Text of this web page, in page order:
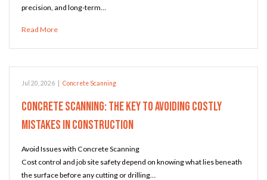
precision, and long-term…
Read More
Jul 20, 2026 Concrete Scanning
Concrete Scanning: The Key to Avoiding Costly
Mistakes in Construction
Avoid Issues with Concrete Scanning
Cost control and job site safety depend on knowing what lies beneath
the surface before any cutting or drilling…